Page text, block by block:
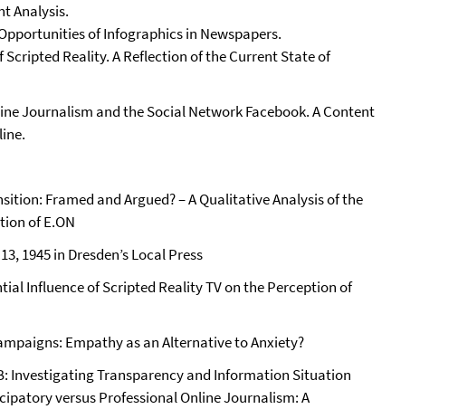
Analysis.
of Infographics in Newspapers.
Reality. A Reflection of the Current State of
Journalism and the Social Network Facebook. A Content
Framed and Argued? – A Qualitative Analysis of the
of E.ON
1945 in Dresden’s Local Press
Influence of Scripted Reality TV on the Perception of
Empathy as an Alternative to Anxiety?
Investigating Transparency and Information Situation
versus Professional Online Journalism: A